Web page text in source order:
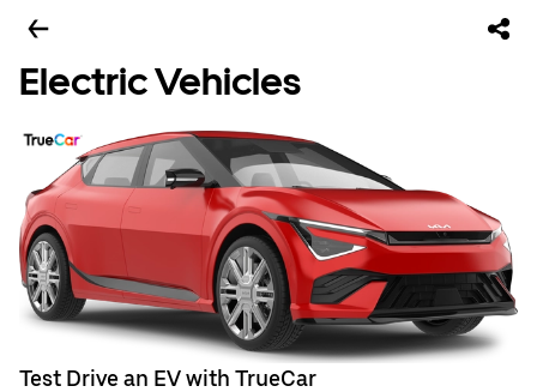
Electric Vehicles
Test Drive an EV with TrueCar